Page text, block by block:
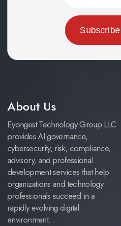
About Us
Eyongest Technology Group LLC
provides AI governance,
cybersecurity, risk, compliance,
advisory, and professional
development services that help
organizations and technology
professionals succeed in a
rapidly evolving digital
environment.